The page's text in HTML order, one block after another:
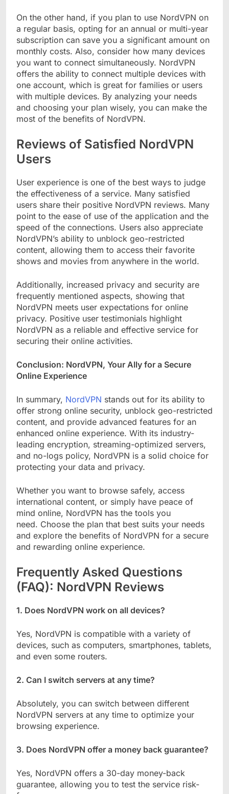
On the other hand, if you plan to use NordVPN on
a regular basis, opting for an annual or multi-year
subscription can save you a significant amount on
monthly costs. Also, consider how many devices
you want to connect simultaneously. NordVPN
offers the ability to connect multiple devices with
one account, which is great for families or users
with multiple devices. By analyzing your needs
and choosing your plan wisely, you can make the
most of the benefits of NordVPN.
Reviews of Satisfied NordVPN
Users
User experience is one of the best ways to judge
the effectiveness of a service. Many satisfied
users share their positive NordVPN reviews. Many
point to the ease of use of the application and the
speed of the connections. Users also appreciate
NordVPN’s ability to unblock geo-restricted
content, allowing them to access their favorite
shows and movies from anywhere in the world.
Additionally, increased privacy and security are
frequently mentioned aspects, showing that
NordVPN meets user expectations for online
privacy. Positive user testimonials highlight
NordVPN as a reliable and effective service for
securing their online activities.
Conclusion: NordVPN, Your Ally for a Secure
Online Experience
In summary, NordVPN stands out for its ability to
offer strong online security, unblock geo-restricted
content, and provide advanced features for an
enhanced online experience. With its industry-
leading encryption, streaming-optimized servers,
and no-logs policy, NordVPN is a solid choice for
protecting your data and privacy.
Whether you want to browse safely, access
international content, or simply have peace of
mind online, NordVPN has the tools you
need. Choose the plan that best suits your needs
and explore the benefits of NordVPN for a secure
and rewarding online experience.
Frequently Asked Questions
(FAQ): NordVPN Reviews
1. Does NordVPN work on all devices?
Yes, NordVPN is compatible with a variety of
devices, such as computers, smartphones, tablets,
and even some routers.
2. Can I switch servers at any time?
Absolutely, you can switch between different
NordVPN servers at any time to optimize your
browsing experience.
3. Does NordVPN offer a money back guarantee?
Yes, NordVPN offers a 30-day money-back
guarantee, allowing you to test the service risk-